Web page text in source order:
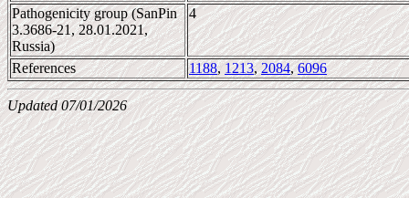
Pathogenicity group (SanPin
3.3686-21, 28.01.2021,
Russia)
4
References 1188,1213,2084,6096
Updated 07/01/2026